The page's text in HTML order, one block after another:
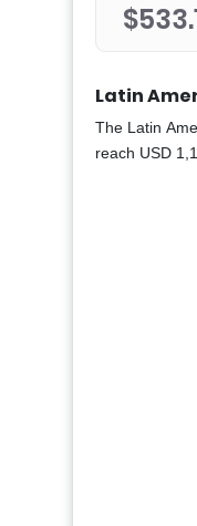
Latin
The Latin
reach USD